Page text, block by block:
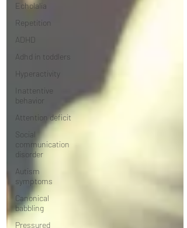
Echolalia
Repetition
ADHD
Adhd in toddlers
Hyperactivity
Inattentive
behavior
Attention deficit
Social
communication
disorder
Autism
symptoms
Canonical
babbling
Pressured